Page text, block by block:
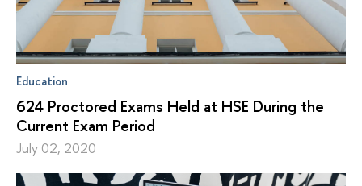
Education
624 Proctored Exams Held at HSE During the
Current Exam Period
July 02, 2020